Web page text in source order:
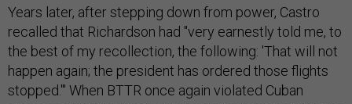
Years later, after stepping down from power, Castro
recalled that Richardson had "very earnestly told me, to
the best of my recollection, the following: 'That will not
happen again; the president has ordered those flights
stopped.'" When BTTR once again violated Cuban